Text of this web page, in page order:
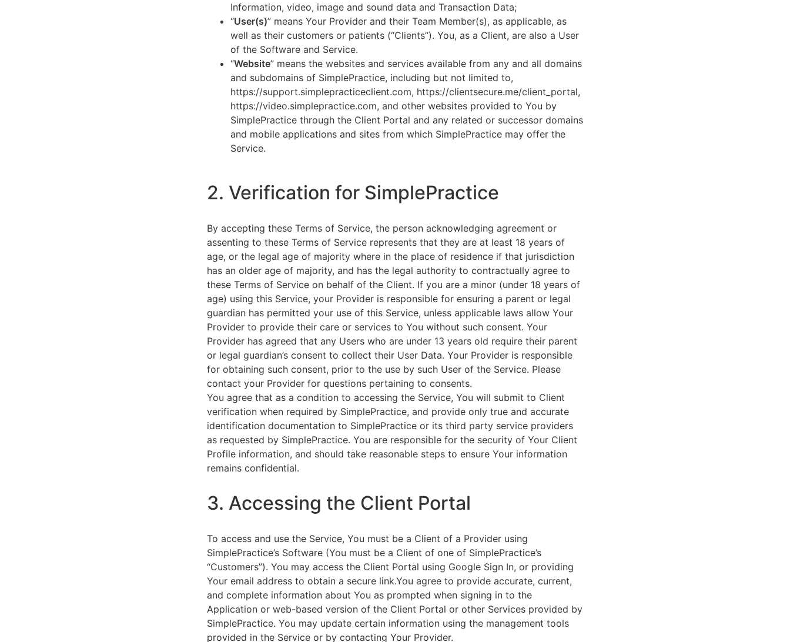
Information, video, image and sound data and Transaction Data;
“User(s)” means Your Provider and their Team Member(s), as applicable, as
well as their customers or patients (“Clients”). You, as a Client, are also a User
of the Software and Service.
“Website” means the websites and services available from any and all domains
and subdomains of SimplePractice, including but not limited to,
https://support.simplepracticeclient.com, https://clientsecure.me/client_portal,
https://video.simplepractice.com, and other websites provided to You by
SimplePractice through the Client Portal and any related or successor domains
and mobile applications and sites from which SimplePractice may offer the
Service.
2. Verification for SimplePractice
By accepting these Terms of Service, the person acknowledging agreement or
assenting to these Terms of Service represents that they are at least 18 years of
age, or the legal age of majority where in the place of residence if that jurisdiction
has an older age of majority, and has the legal authority to contractually agree to
these Terms of Service on behalf of the Client. If you are a minor (under 18 years of
age) using this Service, your Provider is responsible for ensuring a parent or legal
guardian has permitted your use of this Service, unless applicable laws allow Your
Provider to provide their care or services to You without such consent. Your
Provider has agreed that any Users who are under 13 years old require their parent
or legal guardian’s consent to collect their User Data. Your Provider is responsible
for obtaining such consent, prior to the use by such User of the Service. Please
contact your Provider for questions pertaining to consents.
You agree that as a condition to accessing the Service, You will submit to Client
verification when required by SimplePractice, and provide only true and accurate
identification documentation to SimplePractice or its third party service providers
as requested by SimplePractice. You are responsible for the security of Your Client
Profile information, and should take reasonable steps to ensure Your information
remains confidential.
3. Accessing the Client Portal
To access and use the Service, You must be a Client of a Provider using
SimplePractice’s Software (You must be a Client of one of SimplePractice’s
“Customers”). You may access the Client Portal using Google Sign In, or providing
Your email address to obtain a secure link.You agree to provide accurate, current,
and complete information about You as prompted when signing in to the
Application or web-based version of the Client Portal or other Services provided by
SimplePractice. You may update certain information using the management tools
provided in the Service or by contacting Your Provider.